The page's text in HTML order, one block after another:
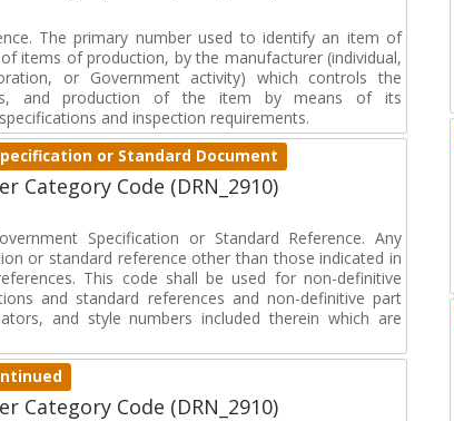
The primary number used to identify an item of
items of production, by the manufacturer (individual,
or Government activity) which controls the
and production of the item by means of its
and inspection requirements.
or Standard Document
Category Code (DRN_2910)
Specification or Standard Reference. Any
or standard reference other than those indicated in
This code shall be used for non-definitive
and standard references and non-definitive part
and style numbers included therein which are
Category Code (DRN_2910)